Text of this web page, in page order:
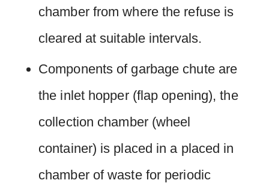
chamber from where the refuse is
cleared at suitable intervals.
Components of garbage chute are
the inlet hopper (flap opening), the
collection chamber (wheel
container) is placed in a placed in
chamber of waste for periodic